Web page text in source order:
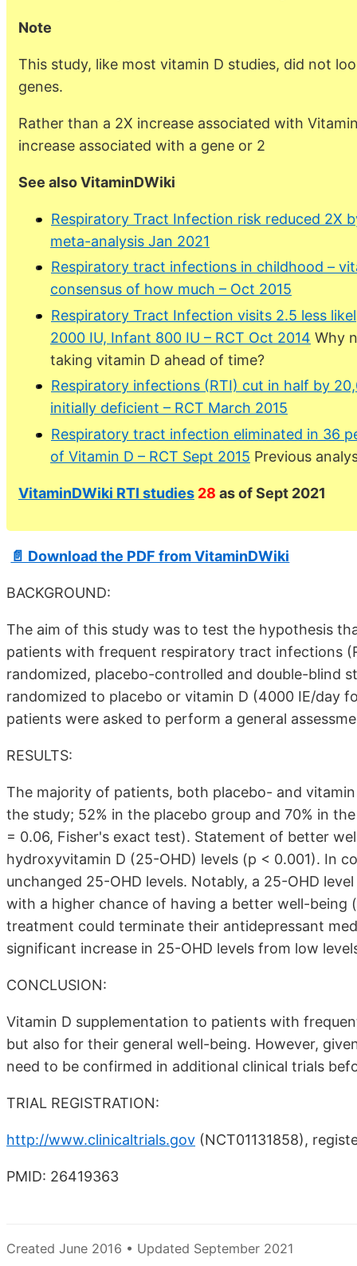
Note
This study, like most vitamin D studies, did not
genes.
Rather than a 2X increase associated with
increase associated with a gene or 2
See also VitaminDWiki
Respiratory Tract Infection risk reduced 2X
meta-analysis Jan 2021
Respiratory tract infections in childhood –
consensus of how much – Oct 2015
Respiratory Tract Infection visits 2.5 less
2000 IU, Infant 800 IU – RCT Oct 2014 Why
taking vitamin D ahead of time?
Respiratory infections (RTI) cut in half by
initially deficient – RCT March 2015
Respiratory tract infection eliminated in 36
of Vitamin D – RCT Sept 2015 Previous
VitaminDWiki RTI studies 28 as of Sept 2021
📄 Download the PDF from VitaminDWiki
BACKGROUND:
The aim of this study was to test the hypothesis
patients with frequent respiratory tract infections
randomized, placebo-controlled and double-blind
randomized to placebo or vitamin D (4000 IE/day
patients were asked to perform a general
RESULTS:
The majority of patients, both placebo- and
the study; 52% in the placebo group and 70% in
= 0.06, Fisher's exact test). Statement of better
hydroxyvitamin D (25-OHD) levels (p < 0.001). In
unchanged 25-OHD levels. Notably, a 25-OHD
with a higher chance of having a better well-being
treatment could terminate their antidepressant
significant increase in 25-OHD levels from low
CONCLUSION:
Vitamin D supplementation to patients with
but also for their general well-being. However,
need to be confirmed in additional clinical trials
TRIAL REGISTRATION:
http://www.clinicaltrials.gov (NCT01131858),
PMID: 26419363
Created June 2016 • Updated September 2021